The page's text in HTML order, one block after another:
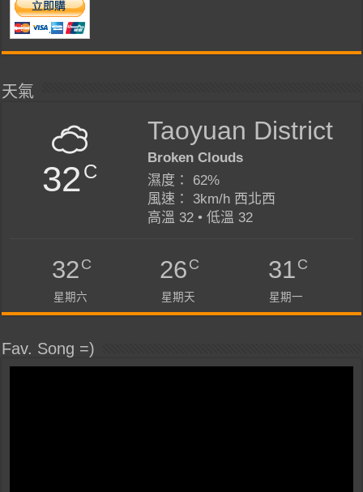
天氣
32C
Taoyuan District
Broken Clouds
濕度： 62%
風速： 3km/h 西北西
高溫 32 • 低溫 32
32C
星期六
26C
星期天
31C
星期一
Fav. Song =)